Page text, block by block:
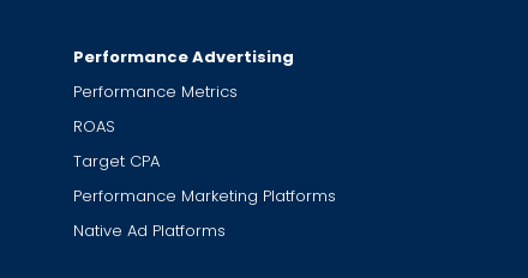
Performance Advertising
Performance Metrics
ROAS
Target CPA
Performance Marketing Platforms
Native Ad Platforms